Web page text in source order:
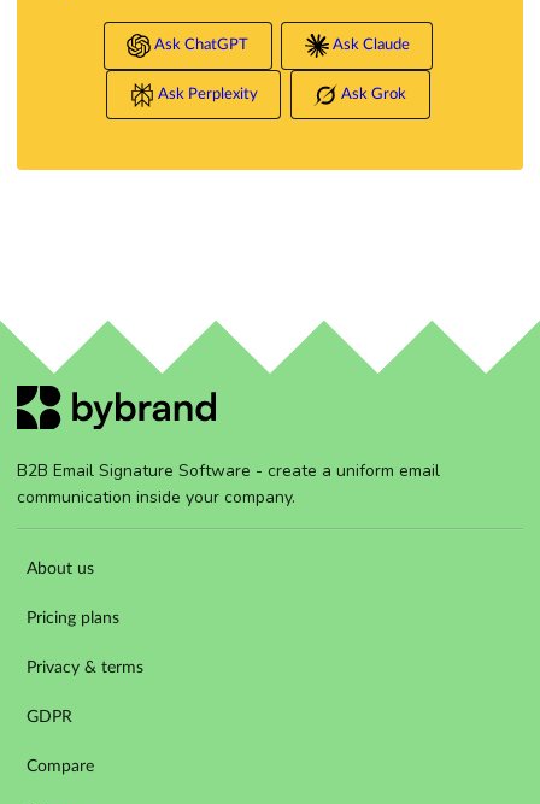
Ask ChatGPT Ask Claude
Ask Perplexity Ask Grok
B2B Email Signature Software - create a uniform email
communication inside your company.
About us
Pricing plans
Privacy & terms
GDPR
Compare